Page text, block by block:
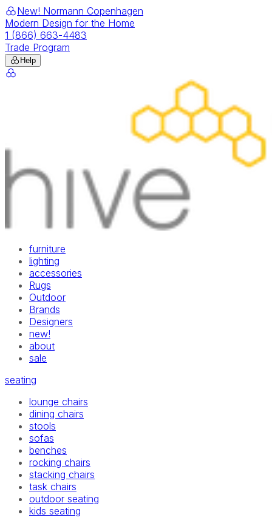
New! Normann Copenhagen
Modern Design for the Home
1 (866) 663-4483
Trade Program
Help
furniture
lighting
accessories
Rugs
Outdoor
Brands
Designers
new!
about
sale
seating
lounge chairs
dining chairs
stools
sofas
benches
rocking chairs
stacking chairs
task chairs
outdoor seating
kids seating